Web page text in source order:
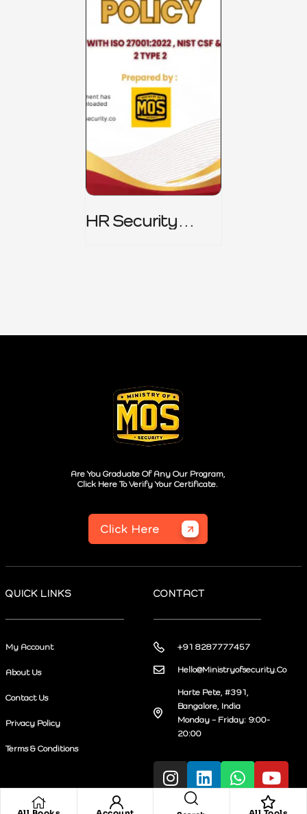
HR Security
Are You Graduate Of Any Our Program,
Click Here To Verify Your Certificate.
Click Here
QUICK LINKS
My Account
About Us
Contact Us
Privacy Policy
Terms & Conditions
CONTACT
+91 8287777457
Hello@Ministryofsecurity.Co
Harte Pete, #391,
Bangalore, India
Monday – Friday: 9:00-
20:00